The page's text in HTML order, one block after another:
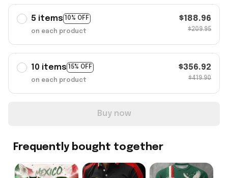
5 items 10% OFF
on each product
$188.96
$209.95
10 items 15% OFF
on each product
$356.92
$419.90
Buy now
Frequently bought together